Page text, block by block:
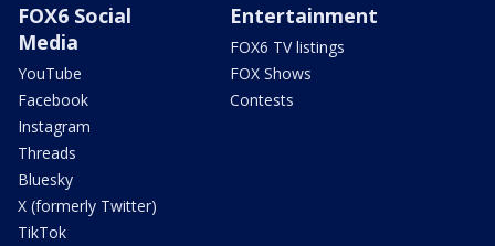
FOX6 Social
Media
YouTube
Facebook
Instagram
Threads
Bluesky
X (formerly Twitter)
TikTok
Entertainment
FOX6 TV listings
FOX Shows
Contests